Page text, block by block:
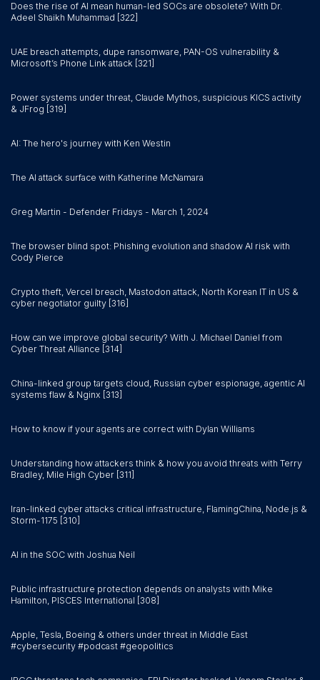
Does the rise of AI mean human-led SOCs are obsolete? With Dr.
Adeel Shaikh Muhammad [322]
UAE breach attempts, dupe ransomware, PAN-OS vulnerability &
Microsoft’s Phone Link attack [321]
Power systems under threat, Claude Mythos, suspicious KICS activity
& JFrog [319]
AI: The hero's journey with Ken Westin
The AI attack surface with Katherine McNamara
Greg Martin - Defender Fridays - March 1, 2024
The browser blind spot: Phishing evolution and shadow AI risk with
Cody Pierce
Crypto theft, Vercel breach, Mastodon attack, North Korean IT in US &
cyber negotiator guilty [316]
How can we improve global security? With J. Michael Daniel from
Cyber Threat Alliance [314]
China-linked group targets cloud, Russian cyber espionage, agentic AI
systems flaw & Nginx [313]
How to know if your agents are correct with Dylan Williams
Understanding how attackers think & how you avoid threats with Terry
Bradley, Mile High Cyber [311]
Iran-linked cyber attacks critical infrastructure, FlamingChina, Node.js &
Storm-1175 [310]
AI in the SOC with Joshua Neil
Public infrastructure protection depends on analysts with Mike
Hamilton, PISCES International [308]
Apple, Tesla, Boeing & others under threat in Middle East
#cybersecurity #podcast #geopolitics